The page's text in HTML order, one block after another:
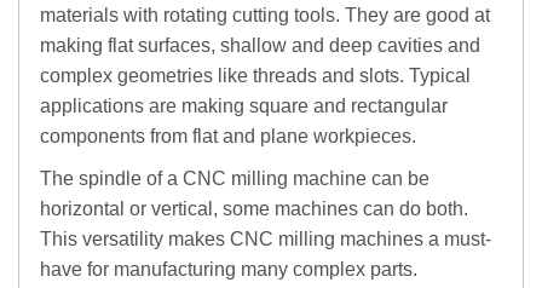
materials with rotating cutting tools. They are good at
making flat surfaces, shallow and deep cavities and
complex geometries like threads and slots. Typical
applications are making square and rectangular
components from flat and plane workpieces.
The spindle of a CNC milling machine can be
horizontal or vertical, some machines can do both.
This versatility makes CNC milling machines a must-
have for manufacturing many complex parts.